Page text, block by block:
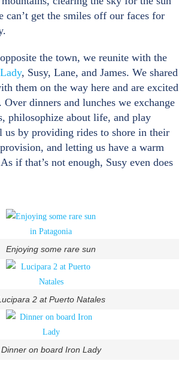
can’t get the smiles off our faces for
the town, we reunite with the
, Susy, Lane, and James. We shared
them on the way here and are excited
Over dinners and lunches we exchange
philosophize about life, and play
us by providing rides to shore in their
and letting us have a warm
if that’s not enough, Susy even does
Enjoying some rare sun
2 at Puerto Natales
Dinner on board Iron Lady